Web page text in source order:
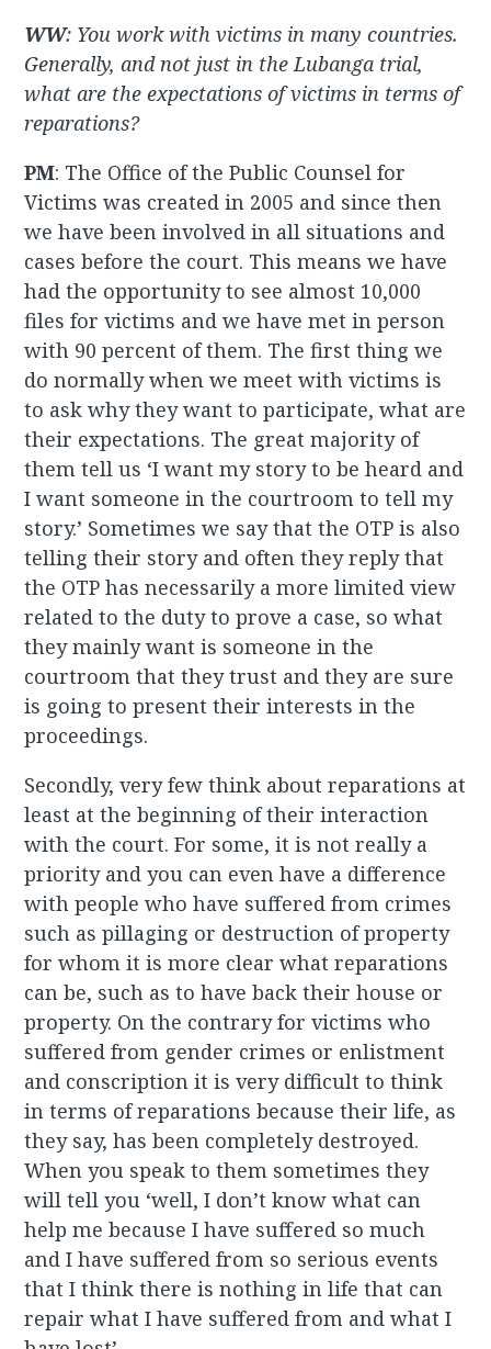
WW: You work with victims in many countries.
Generally, and not just in the Lubanga trial,
what are the expectations of victims in terms of
reparations?
PM: The Office of the Public Counsel for
Victims was created in 2005 and since then
we have been involved in all situations and
cases before the court. This means we have
had the opportunity to see almost 10,000
files for victims and we have met in person
with 90 percent of them. The first thing we
do normally when we meet with victims is
to ask why they want to participate, what are
their expectations. The great majority of
them tell us ‘I want my story to be heard and
I want someone in the courtroom to tell my
story.’ Sometimes we say that the OTP is also
telling their story and often they reply that
the OTP has necessarily a more limited view
related to the duty to prove a case, so what
they mainly want is someone in the
courtroom that they trust and they are sure
is going to present their interests in the
proceedings.
Secondly, very few think about reparations at
least at the beginning of their interaction
with the court. For some, it is not really a
priority and you can even have a difference
with people who have suffered from crimes
such as pillaging or destruction of property
for whom it is more clear what reparations
can be, such as to have back their house or
property. On the contrary for victims who
suffered from gender crimes or enlistment
and conscription it is very difficult to think
in terms of reparations because their life, as
they say, has been completely destroyed.
When you speak to them sometimes they
will tell you ‘well, I don’t know what can
help me because I have suffered so much
and I have suffered from so serious events
that I think there is nothing in life that can
repair what I have suffered from and what I